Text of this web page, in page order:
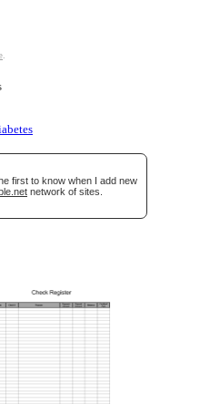
.
first to know when I add new
network of sites.